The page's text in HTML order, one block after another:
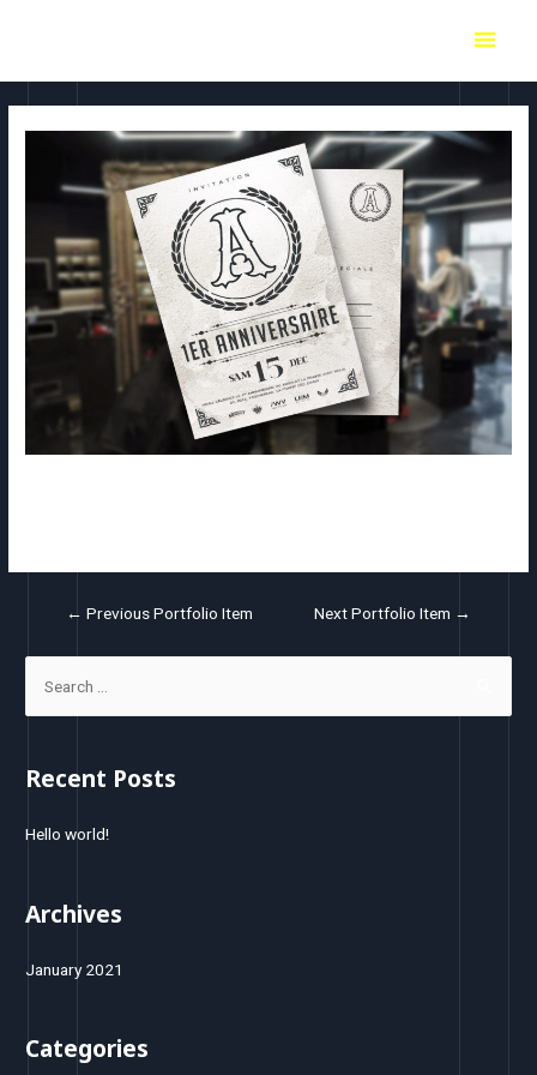
← Previous Portfolio Item Next Portfolio Item →
Recent Posts
Hello world!
Archives
January 2021
Categories